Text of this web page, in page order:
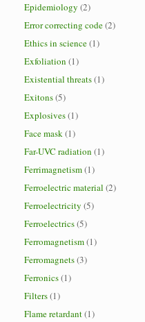
Epidemiology (2)
Error correcting code(2)
Ethics in science(1)
Exfoliation (1)
Existential threats(1)
Exitons(5)
Explosives(1)
Face mask(1)
Far-UVC radiation (1)
Ferrimagnetism(1)
Ferroelectric material (2)
Ferroelectricity (5)
Ferroelectrics(5)
Ferromagnetism(1)
Ferromagnets(3)
Ferronics(1)
Filters(1)
Flame retardant(1)